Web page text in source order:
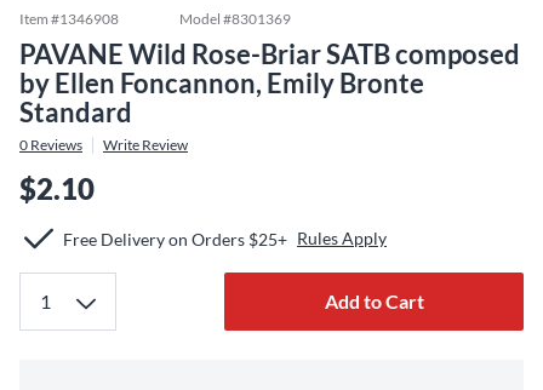
Item #1346908 Model #8301369
PAVANE Wild Rose-Briar SATB composed
by Ellen Foncannon, Emily Bronte
Standard
0 Reviews Write Review
$2.10
Free Delivery on Orders $25+ Rules Apply
Add to Cart